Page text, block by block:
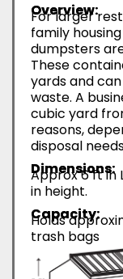
Overview:
For larger
family
dumpsters
These
yards and
waste. A
cubic yard
reasons,
disposal
Dimensions:
Approx 6 ft in
in height.
Capacity:
Holds
trash bags